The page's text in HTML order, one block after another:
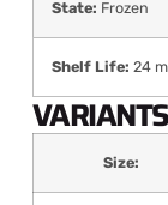
State: Frozen
Shelf Life: 24
Size: